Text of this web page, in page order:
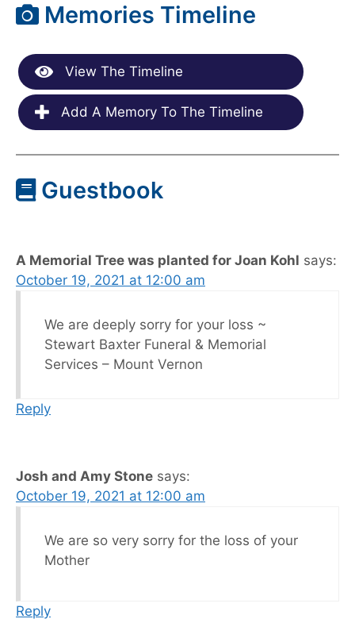
Memories Timeline
View The Timeline
Add A Memory To The Timeline
Guestbook
A Memorial Tree was planted for Joan Kohl says:
October 19, 2021 at 12:00 am
We are deeply sorry for your loss ~
Stewart Baxter Funeral & Memorial
Services – Mount Vernon
Reply
Josh and Amy Stone says:
October 19, 2021 at 12:00 am
We are so very sorry for the loss of your
Mother
Reply